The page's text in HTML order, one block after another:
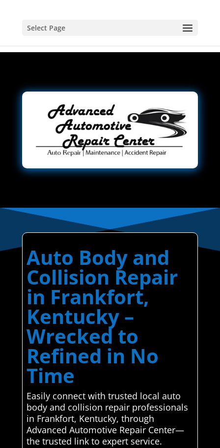
Select Page
Auto Body and
Collision Repair
in Frankfort,
Kentucky –
Wrecked to
Refined in No
Time
Easily connect with trusted local auto
body and collision repair professionals
in Frankfort, Kentucky, through
Advanced Automotive Repair Center—
the trusted link to expert service.